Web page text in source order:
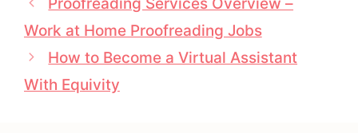
Work at Home Proofreading Jobs
How to Become a Virtual Assistant
With Equivity